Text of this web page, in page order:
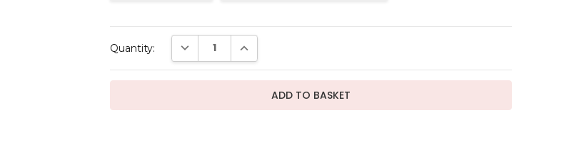
Stock:
Quantity: DECREASE QUANTITY:INCREASE QUANTITY: